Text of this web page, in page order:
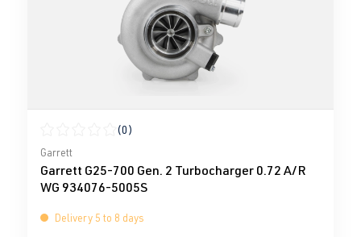
Average rating of 0 out of 5 stars
(0)
Garrett
Garrett G25-700 Gen. 2 Turbocharger 0.72 A/R
WG 934076-5005S
Delivery 5 to 8 days